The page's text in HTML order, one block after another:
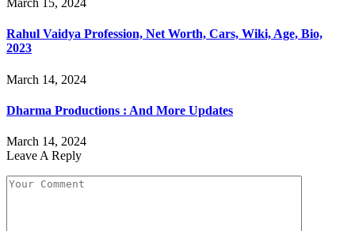
March 15, 2024
Rahul Vaidya Profession, Net Worth, Cars, Wiki, Age, Bio,
2023
March 14, 2024
Dharma Productions : And More Updates
March 14, 2024
Leave A Reply